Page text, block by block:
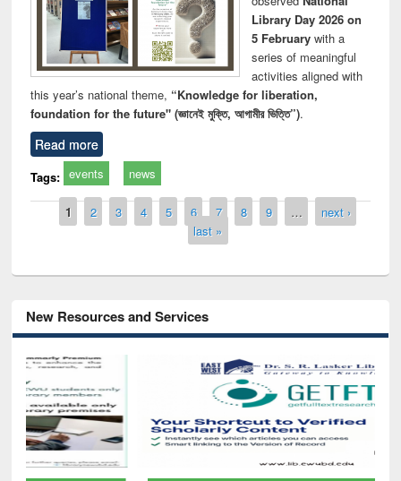
Library Day 2026 on
5 Februarywith a
series of meaningful
activities aligned with
this year’s national theme, “Knowledge for liberation,
foundation for the future" (জ্ঞানেই মুক্তি, আগামীর ভিত্তি”).
Read more
Tags: events news
Pages
1 2 3 4 5 6 7 8 9 …
next ›
last »
New Resources and Services